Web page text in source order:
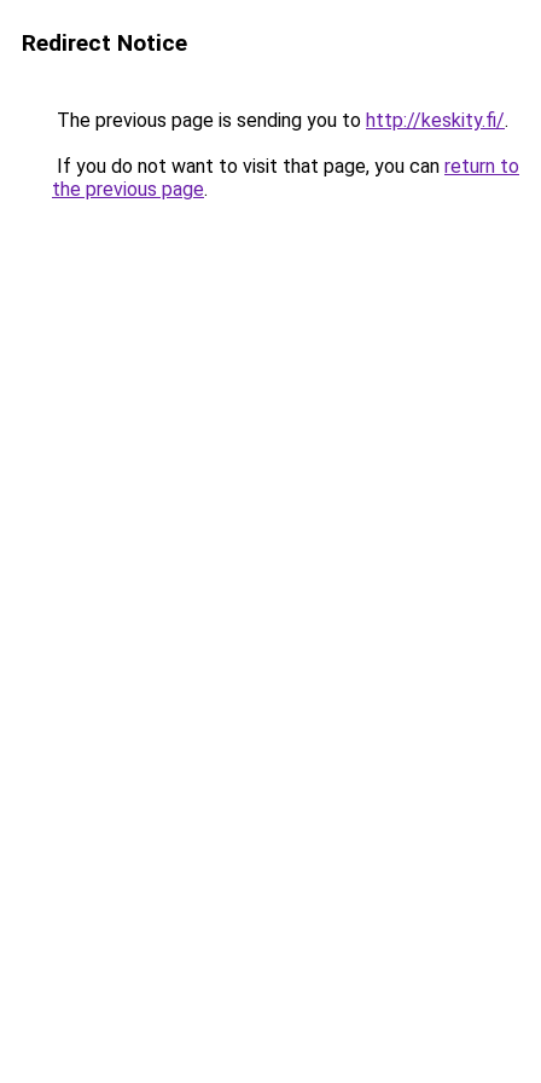
Redirect Notice
The previous page is sending you to http://keskity.fi/.
If you do not want to visit that page, you can return to
the previous page.